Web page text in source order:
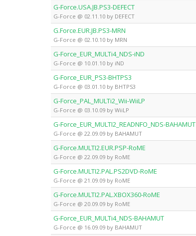
G-Force.USA.JB.PS3-DEFECT
G-Force @ 02.11.10 by DEFECT
G.Force.EUR.JB.PS3-MRN
G-Force @ 02.10.10 by MRN
G-Force_EUR_MULTi4_NDS-iND
G-Force @ 10.01.10 by iND
G-Force_EUR_PS3-BHTPS3
G-Force @ 03.01.10 by BHTPS3
G-Force_PAL_MULTi2_Wii-WiiLP
G-Force @ 03.10.09 by WiiLP
G-Force_EUR_MULTI2_READNFO_NDS-BAHAMUT
G-Force @ 22.09.09 by BAHAMUT
G-Force.MULTI2.EUR.PSP-RoME
G-Force @ 22.09.09 by RoME
G-Force.MULTI2.PAL.PS2DVD-RoME
G-Force @ 21.09.09 by RoME
G-Force.MULTI2.PAL.XBOX360-RoME
G-Force @ 20.09.09 by RoME
G-Force_EUR_MULTi4_NDS-BAHAMUT
G-Force @ 16.09.09 by BAHAMUT